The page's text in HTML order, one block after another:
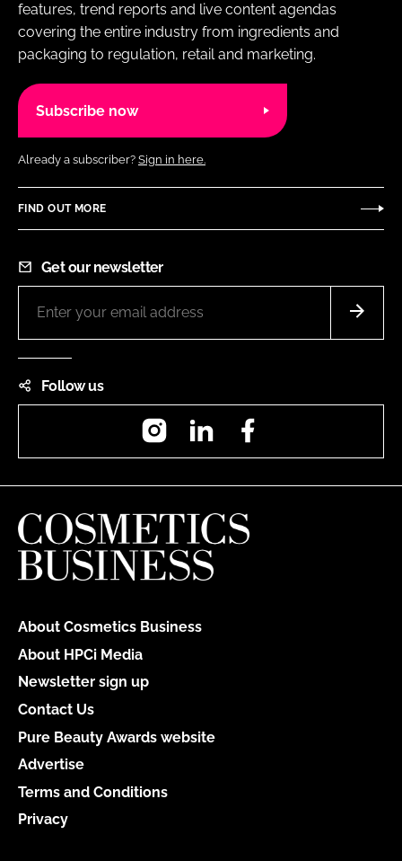
features, trend reports and live content agendas
covering the entire industry from ingredients and
packaging to regulation, retail and marketing.
Subscribe now
Already a subscriber? Sign in here.
FIND OUT MORE
Get our newsletter
Follow us
InstagramLinkedIn
About Cosmetics Business
About HPCi Media
Newsletter sign up
Contact Us
Pure Beauty Awards website
Advertise
Terms and Conditions
Privacy